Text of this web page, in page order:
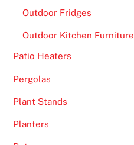
Outdoor Fridges
Outdoor Kitchen Furniture
Patio Heaters
Pergolas
Plant Stands
Planters